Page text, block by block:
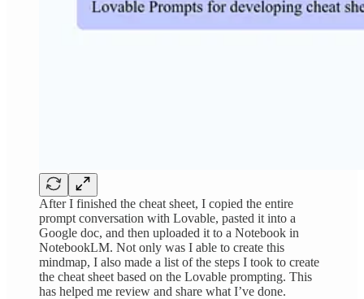
After I finished the cheat sheet, I copied the entire
prompt conversation with Lovable, pasted it into a
Google doc, and then uploaded it to a Notebook in
NotebookLM. Not only was I able to create this
mindmap, I also made a list of the steps I took to create
the cheat sheet based on the Lovable prompting. This
has helped me review and share what I’ve done.